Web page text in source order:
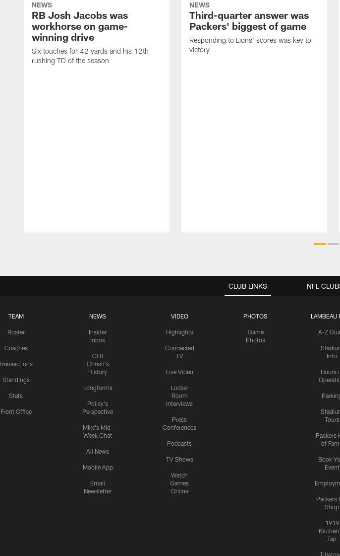
NEWS
RB Josh Jacobs was
workhorse on game-
winning drive
Six touches for 42 yards and his 12th
rushing TD of the season
NEWS
Third-quarter answer was
Packers' biggest of game
Responding to Lions' scores was key to
victory
CLUB LINKS
TEAM
Roster
Coaches
Standings
Stats
Front Office
NEWS
Insider
Inbox
Cliff
Christl's
History
Longforms
Policy's
Perspective
Mike's Mid-
Week Chat
All News
Mobile App
Email
Newsletter
VIDEO
Highlights
Connected
TV
Live Video
Locker
Room
Interviews
Press
Conferences
Podcasts
TV Shows
Watch
Games
Online
PHOTOS
Game
Photos
LAMBEAU
A-Z
Info
Hours
Tours
Packers
of
Book
Event
Packers
Shop
1919
Kitchen
Tap
NFL